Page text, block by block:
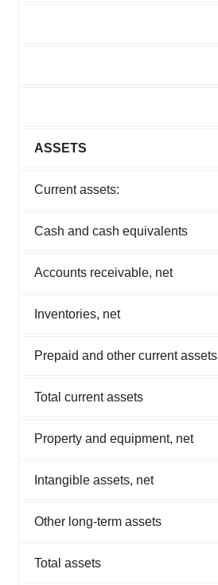
ASSETS
Current assets:
Cash and cash equivalents
Accounts receivable, net
Inventories, net
Prepaid and other current assets
Total current assets
Property and equipment, net
Intangible assets, net
Other long-term assets
Total assets